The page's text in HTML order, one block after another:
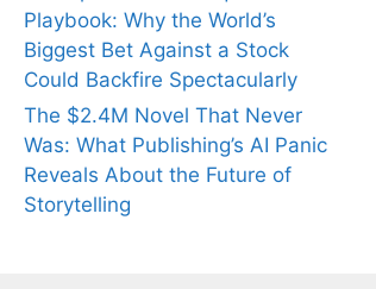
Playbook: Why the World’s
Biggest Bet Against a Stock
Could Backfire Spectacularly
The $2.4M Novel That Never
Was: What Publishing’s AI Panic
Reveals About the Future of
Storytelling